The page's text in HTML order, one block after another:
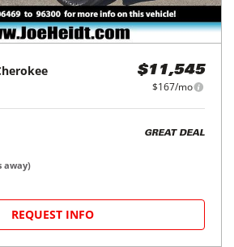
$11,545
$167/mo
GREAT DEAL
away)
REQUEST INFO